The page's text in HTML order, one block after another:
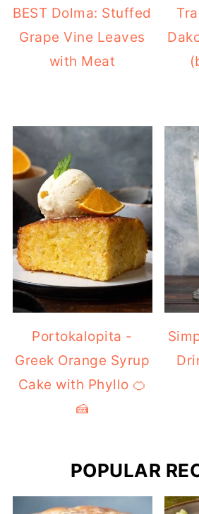
BEST Dolma: Stuffed
Grape Vine Leaves
with Meat
Portokalopita -
Greek Orange Syrup
Cake with Phyllo 🍊
🍰
POPULAR